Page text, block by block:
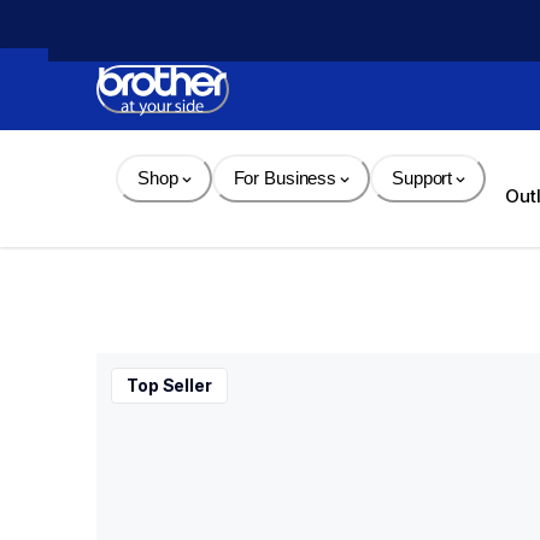
Content
Shop For Business Support
Top Seller